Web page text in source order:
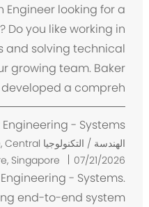
Engineer looking for a
Do you like working in
and solving technical
growing team. Baker
a compreh...
- Systems
الهندسة / التكنولوجيا Central
Singapore
07/21/2026
- Systems.
end-to-end system